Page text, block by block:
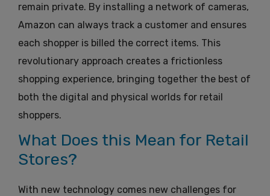
remain private. By installing a network of cameras,
Amazon can always track a customer and ensures
each shopper is billed the correct items. This
revolutionary approach creates a frictionless
shopping experience, bringing together the best of
both the digital and physical worlds for retail
shoppers.
What Does this Mean for Retail
Stores?
With new technology comes new challenges for